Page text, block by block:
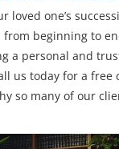
loved one’s
beginning to
a personal and
us today for a free
so many of our